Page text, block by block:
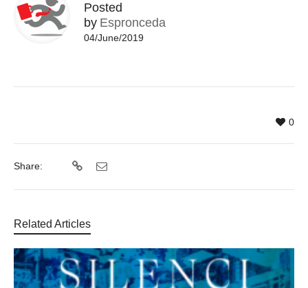
Posted
by Espronceda
04/June/2019
0
Share:
Related Articles